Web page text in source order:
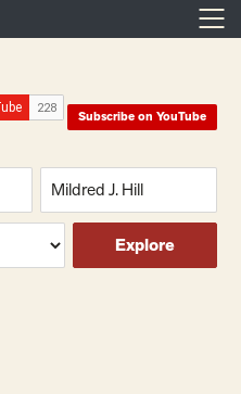
Subscribe on YouTube
Composer
Explore